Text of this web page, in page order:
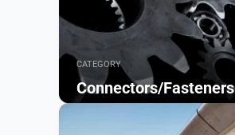
CATEGORY
Connectors/Fasteners